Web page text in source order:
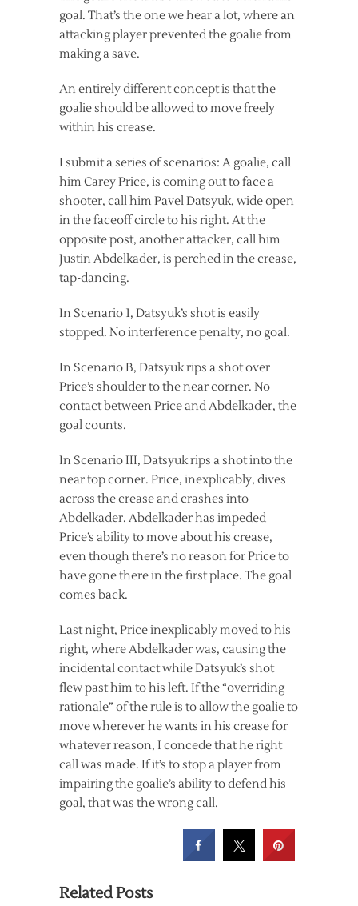
goal. That’s the one we hear a lot, where an
attacking player prevented the goalie from
making a save.
An entirely different concept is that the
goalie should be allowed to move freely
within his crease.
I submit a series of scenarios: A goalie, call
him Carey Price, is coming out to face a
shooter, call him Pavel Datsyuk, wide open
in the faceoff circle to his right. At the
opposite post, another attacker, call him
Justin Abdelkader, is perched in the crease,
tap-dancing.
In Scenario 1, Datsyuk’s shot is easily
stopped. No interference penalty, no goal.
In Scenario B, Datsyuk rips a shot over
Price’s shoulder to the near corner. No
contact between Price and Abdelkader, the
goal counts.
In Scenario III, Datsyuk rips a shot into the
near top corner. Price, inexplicably, dives
across the crease and crashes into
Abdelkader. Abdelkader has impeded
Price’s ability to move about his crease,
even though there’s no reason for Price to
have gone there in the first place. The goal
comes back.
Last night, Price inexplicably moved to his
right, where Abdelkader was, causing the
incidental contact while Datsyuk’s shot
flew past him to his left. If the “overriding
rationale” of the rule is to allow the goalie to
move wherever he wants in his crease for
whatever reason, I concede that he right
call was made. If it’s to stop a player from
impairing the goalie’s ability to defend his
goal, that was the wrong call.
Related Posts